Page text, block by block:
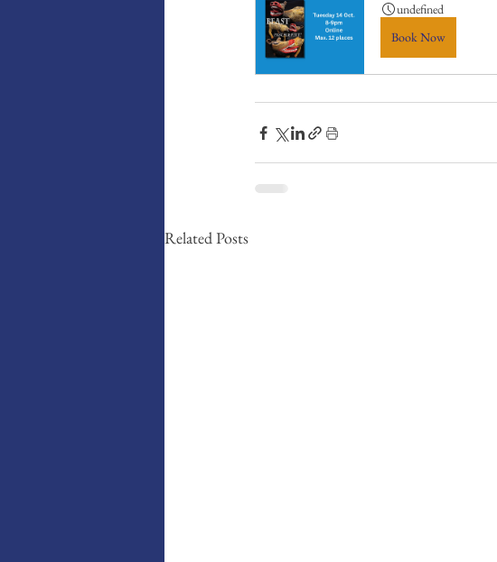
undefined
Book Now
Related Posts